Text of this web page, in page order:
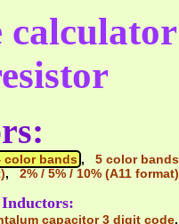
color bands , 5 color bands
, 2% / 5% / 10% (A11 format)
capacitor 3 digit code